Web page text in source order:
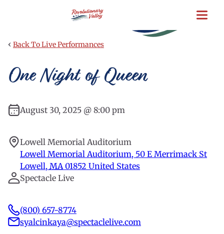
content
‹ Back To Live Performances
One Night of Queen
August 30, 2025 @ 8:00 pm
Lowell Memorial Auditorium
Lowell Memorial Auditorium, 50 E Merrimack St
Lowell, MA 01852 United States
Spectacle Live
(800) 657-8774
syalcinkaya@spectaclelive.com